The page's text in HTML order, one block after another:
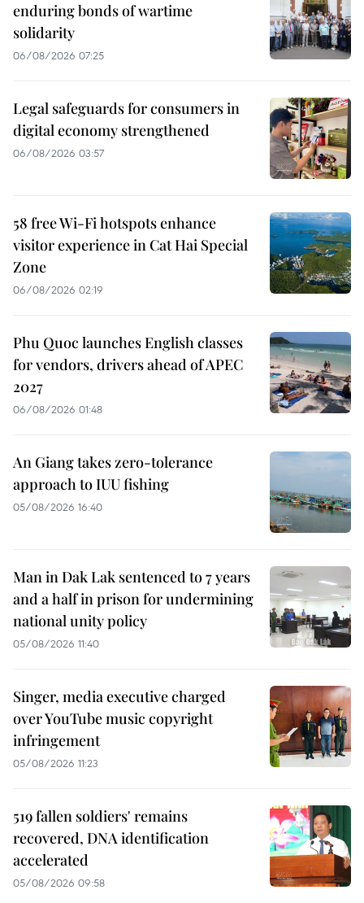
enduring bonds of wartime
solidarity
06/08/2026 07:25
Legal safeguards for consumers in
digital economy strengthened
06/08/2026 03:57
58 free Wi-Fi hotspots enhance
visitor experience in Cat Hai Special
Zone
06/08/2026 02:19
Phu Quoc launches English classes
for vendors, drivers ahead of APEC
2027
06/08/2026 01:48
An Giang takes zero-tolerance
approach to IUU fishing
05/08/2026 16:40
Man in Dak Lak sentenced to 7 years
and a half in prison for undermining
national unity policy
05/08/2026 11:40
Singer, media executive charged
over YouTube music copyright
infringement
05/08/2026 11:23
519 fallen soldiers' remains
recovered, DNA identification
accelerated
05/08/2026 09:58